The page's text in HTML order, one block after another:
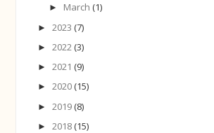
► March (1)
►2023 (7)
►2022 (3)
►2021 (9)
►2020 (15)
►2019 (8)
►2018 (15)